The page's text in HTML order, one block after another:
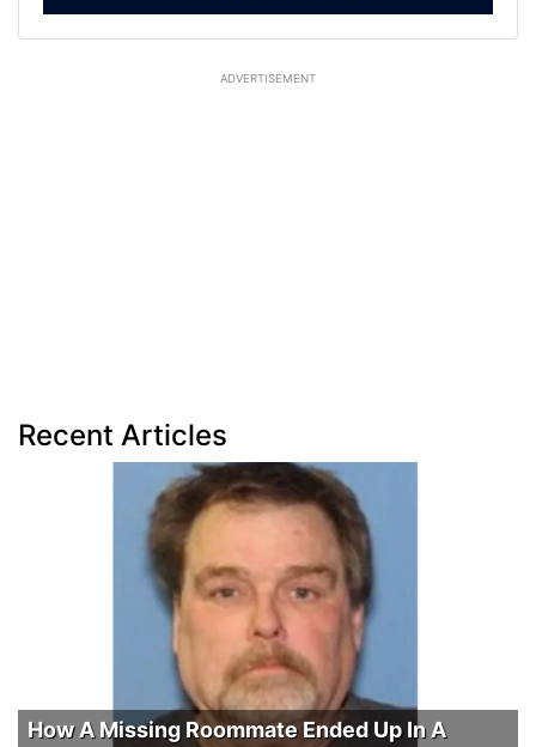
ADVERTISEMENT
Recent Articles
How A Missing Roommate Ended Up In A